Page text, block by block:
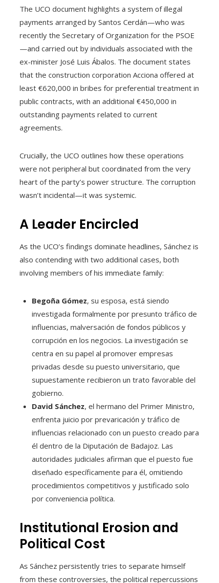
The UCO document highlights a system of illegal
payments arranged by Santos Cerdán—who was
recently the Secretary of Organization for the PSOE
—and carried out by individuals associated with the
ex-minister José Luis Ábalos. The document states
that the construction corporation Acciona offered at
least €620,000 in bribes for preferential treatment in
public contracts, with an additional €450,000 in
outstanding payments related to current
agreements.
Crucially, the UCO outlines how these operations
were not peripheral but coordinated from the very
heart of the party’s power structure. The corruption
wasn’t incidental—it was systemic.
A Leader Encircled
As the UCO’s findings dominate headlines, Sánchez is
also contending with two additional cases, both
involving members of his immediate family:
Begoña Gómez, su esposa, está siendo
investigada formalmente por presunto tráfico de
influencias, malversación de fondos públicos y
corrupción en los negocios. La investigación se
centra en su papel al promover empresas
privadas desde su puesto universitario, que
supuestamente recibieron un trato favorable del
gobierno.
David Sánchez, el hermano del Primer Ministro,
enfrenta juicio por prevaricación y tráfico de
influencias relacionado con un puesto creado para
él dentro de la Diputación de Badajoz. Las
autoridades judiciales afirman que el puesto fue
diseñado específicamente para él, omitiendo
procedimientos competitivos y justificado solo
por conveniencia política.
Institutional Erosion and
Political Cost
As Sánchez persistently tries to separate himself
from these controversies, the political repercussions